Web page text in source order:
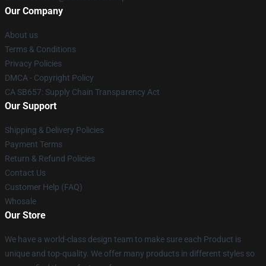
Our Company
About us
Terms & Conditions
Privacy Policies
DMCA - Copyright Policy
CA SB657: Supply Chain Transparency Act
Our Support
Shipping & Delivery Policies
Payment Terms
Return & Refund Policies
Contact Us
Customer Help (FAQ)
Whosale
Our Store
We have a world-class design team to make sure each Product is
unique and top-quality. We offer many products in different styles so